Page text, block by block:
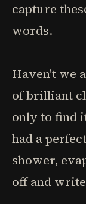
capture
words.
Haven't we
of brilliant
only to find
had a
shower,
off and